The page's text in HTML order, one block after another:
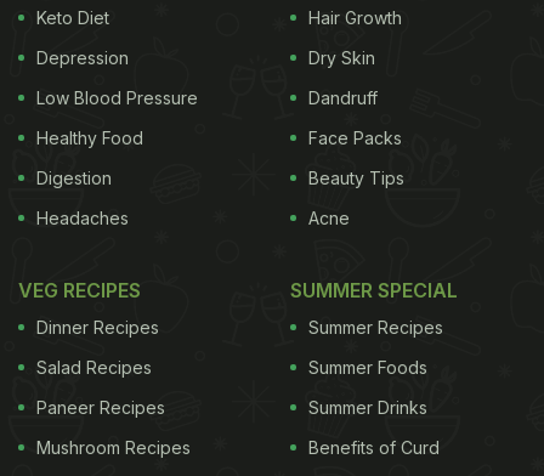
Keto Diet
Depression
Low Blood Pressure
Healthy Food
Digestion
Headaches
Hair Growth
Dry Skin
Dandruff
Face Packs
Beauty Tips
Acne
VEG RECIPES
Dinner Recipes
Salad Recipes
Paneer Recipes
Mushroom Recipes
SUMMER SPECIAL
Summer Recipes
Summer Foods
Summer Drinks
Benefits of Curd